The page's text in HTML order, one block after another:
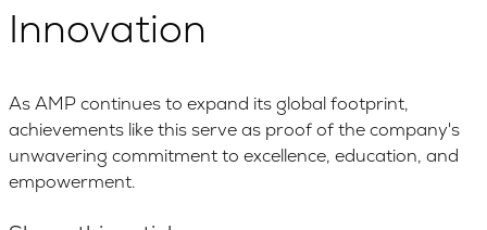
Innovation
As AMP continues to expand its global footprint,
achievements like this serve as proof of the company's
unwavering commitment to excellence, education, and
empowerment.